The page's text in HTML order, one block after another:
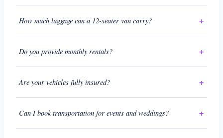
How much luggage can a 12-seater van carry?
Do you provide monthly rentals?
Are your vehicles fully insured?
Can I book transportation for events and weddings?